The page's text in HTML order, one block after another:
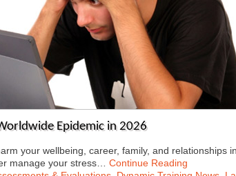
Epidemic in 2026
your wellbeing, career, family, and relationships
manage your stress… Continue Reading